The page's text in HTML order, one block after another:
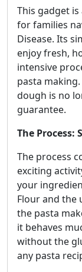
This gadget
for families
Disease. Its
enjoy fresh,
intensive
pasta
dough is no
guarantee.
The Process:
The process
exciting
your
Flour and the
the pasta
it behaves
without the
any pasta